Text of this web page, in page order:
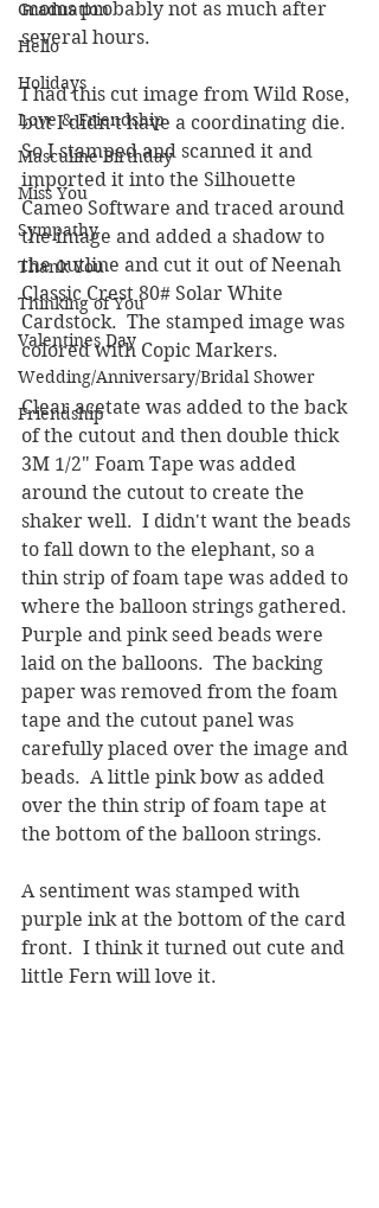
Graduation
Hello
Holidays
Love & Friendship
Masculine Birthday
Miss You
Sympathy
Thank You
Thinking of You
Valentines Day
Wedding/Anniversary/Bridal Shower
Friendship
moms probably not as much after
several hours.
I had this cut image from Wild Rose,
but I didn't have a coordinating die.
So I stamped and scanned it and
imported it into the Silhouette
Cameo Software and traced around
the image and added a shadow to
the outline and cut it out of Neenah
Classic Crest 80# Solar White
Cardstock.  The stamped image was
colored with Copic Markers.
Clear acetate was added to the back
of the cutout and then double thick
3M 1/2" Foam Tape was added
around the cutout to create the
shaker well.  I didn't want the beads
to fall down to the elephant, so a
thin strip of foam tape was added to
where the balloon strings gathered.
Purple and pink seed beads were
laid on the balloons.  The backing
paper was removed from the foam
tape and the cutout panel was
carefully placed over the image and
beads.  A little pink bow as added
over the thin strip of foam tape at
the bottom of the balloon strings.
A sentiment was stamped with
purple ink at the bottom of the card
front.  I think it turned out cute and
little Fern will love it.